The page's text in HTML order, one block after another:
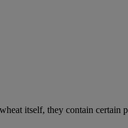
itself, they contain